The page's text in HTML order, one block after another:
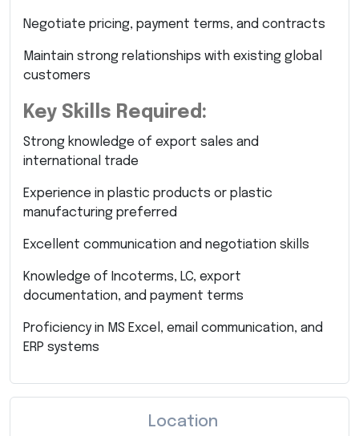
Negotiate pricing, payment terms, and contracts
Maintain strong relationships with existing global
customers
Key Skills Required:
Strong knowledge of export sales and
international trade
Experience in plastic products or plastic
manufacturing preferred
Excellent communication and negotiation skills
Knowledge of Incoterms, LC, export
documentation, and payment terms
Proficiency in MS Excel, email communication, and
ERP systems
Location